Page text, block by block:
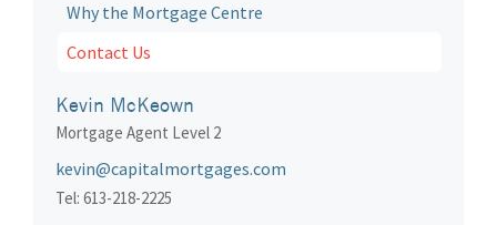
Why the Mortgage Centre
Contact Us
Kevin McKeown
Mortgage Agent Level 2
kevin@capitalmortgages.com
Tel: 613-218-2225